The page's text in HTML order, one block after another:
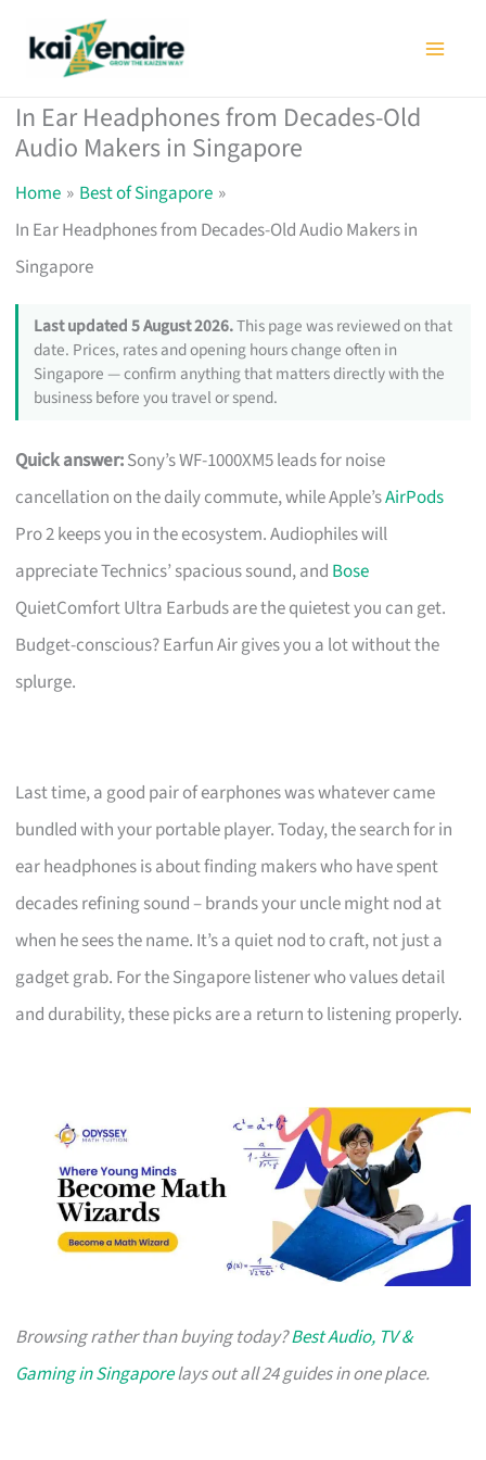
In Ear Headphones from Decades-Old
Audio Makers in Singapore
Home
Best of Singapore
In Ear Headphones from Decades-Old Audio Makers in
Singapore
Last updated 5 August 2026.This page was reviewed on that
date. Prices, rates and opening hours change often in
Singapore — confirm anything that matters directly with the
business before you travel or spend.
Quick answer:Sony’s WF-1000XM5 leads for noise
cancellation on the daily commute, while Apple’sAirPods
Pro 2 keeps you in the ecosystem. Audiophiles will
appreciate Technics’ spacious sound, and Bose
QuietComfort Ultra Earbuds are the quietest you can get.
Budget-conscious? Earfun Air gives you a lot without the
splurge.
Last time, a good pair of earphones was whatever came
bundled with your portable player. Today, the search for in
ear headphones is about finding makers who have spent
decades refining sound – brands your uncle might nod at
when he sees the name. It’s a quiet nod to craft, not just a
gadget grab. For the Singapore listener who values detail
and durability, these picks are a return to listening properly.
Browsing rather than buying today?Best Audio, TV &
Gaming in Singaporelays out all 24 guides in one place.